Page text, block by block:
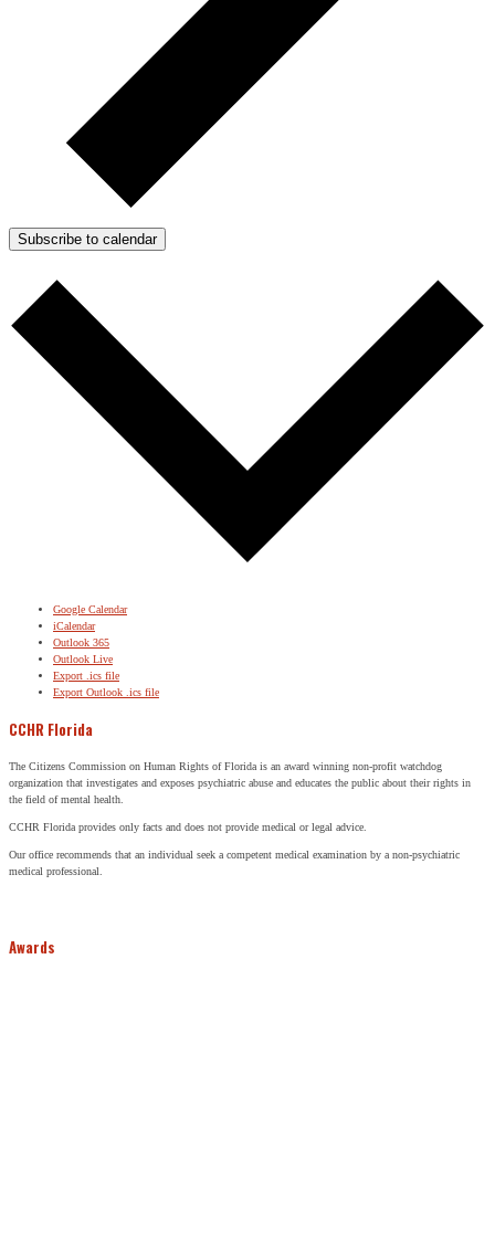
Subscribe to calendar
Google Calendar
iCalendar
Outlook 365
Outlook Live
Export .ics file
Export Outlook .ics file
CCHR Florida
The Citizens Commission on Human Rights of Florida is an award winning non-profit watchdog
organization that investigates and exposes psychiatric abuse and educates the public about their rights in
the field of mental health.
CCHR Florida provides only facts and does not provide medical or legal advice.
Our office recommends that an individual seek a competent medical examination by a non-psychiatric
medical professional.
Awards